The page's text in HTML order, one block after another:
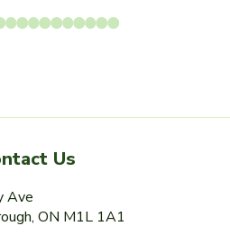
Us
Ave
ON M1L 1A1